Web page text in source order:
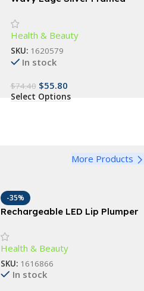
Health & Beauty
SKU: 1620579
In stock
$74.40 $55.80
Select Options
More Products
-35%
Rechargeable LED Lip Plumper
Natural Beauty
Health & Beauty
SKU: 1616866
In stock